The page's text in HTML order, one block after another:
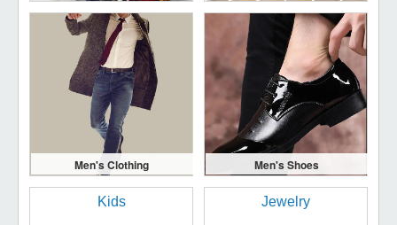
Men's Clothing Men's Shoes